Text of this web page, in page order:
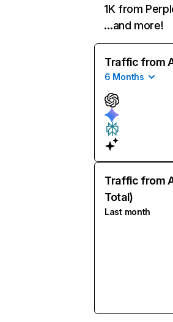
1K from
…and more!
Traffic from
6 Months
Traffic from
Total)
Last month